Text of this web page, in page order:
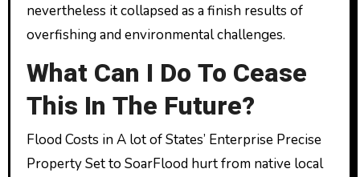
nevertheless it collapsed as a finish results of
overfishing and environmental challenges.
What Can I Do To Cease
This In The Future?
Flood Costs in A lot of States’ Enterprise Precise
Property Set to SoarFlood hurt from native local